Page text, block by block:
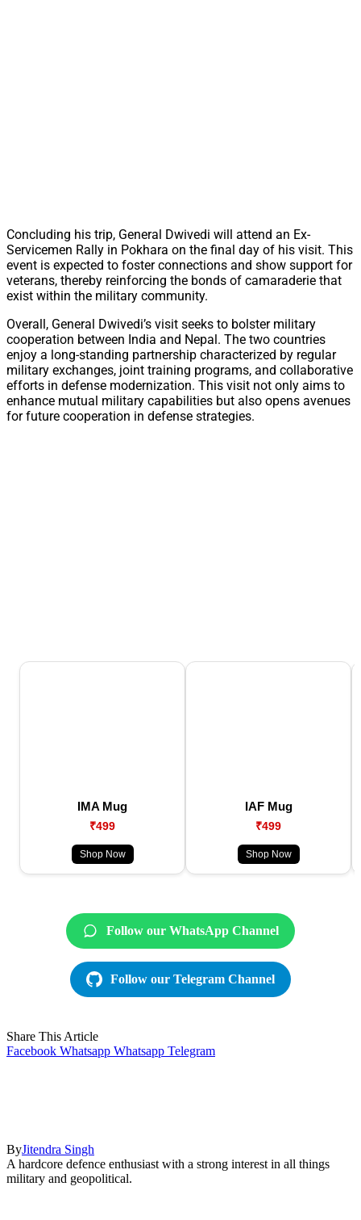
Concluding his trip, General Dwivedi will attend an Ex-
Servicemen Rally in Pokhara on the final day of his visit. This
event is expected to foster connections and show support for
veterans, thereby reinforcing the bonds of camaraderie that
exist within the military community.
Overall, General Dwivedi’s visit seeks to bolster military
cooperation between India and Nepal. The two countries
enjoy a long-standing partnership characterized by regular
military exchanges, joint training programs, and collaborative
efforts in defense modernization. This visit not only aims to
enhance mutual military capabilities but also opens avenues
for future cooperation in defense strategies.
IMA Mug
₹499
Shop Now
IAF Mug
₹499
Shop Now
Follow our WhatsApp Channel
Follow our Telegram Channel
Share This Article
Facebook Whatsapp Whatsapp Telegram
ByJitendra Singh
A hardcore defence enthusiast with a strong interest in all things
military and geopolitical.